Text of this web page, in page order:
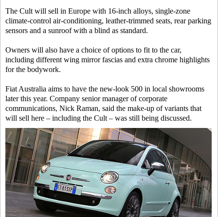
The Cult will sell in Europe with 16-inch alloys, single-zone
climate-control air-conditioning, leather-trimmed seats, rear parking
sensors and a sunroof with a blind as standard.
Owners will also have a choice of options to fit to the car,
including different wing mirror fascias and extra chrome highlights
for the bodywork.
Fiat Australia aims to have the new-look 500 in local showrooms
later this year. Company senior manager of corporate
communications, Nick Raman, said the make-up of variants that
will sell here – including the Cult – was still being discussed.